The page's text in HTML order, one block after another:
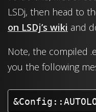
LSDj, then head to
on LSDj’s wiki and
Note, the compiled
you the following